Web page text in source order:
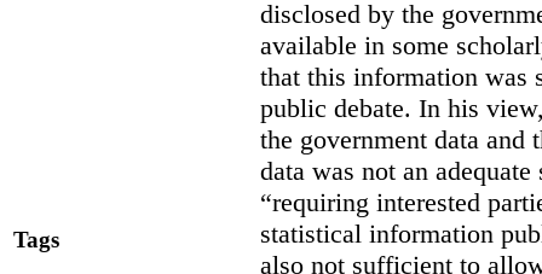
Tags
disclosed by the
available in some
that this information was
public debate. In his
the government data
data was not an
“requiring interested
statistical information
also not sufficient to